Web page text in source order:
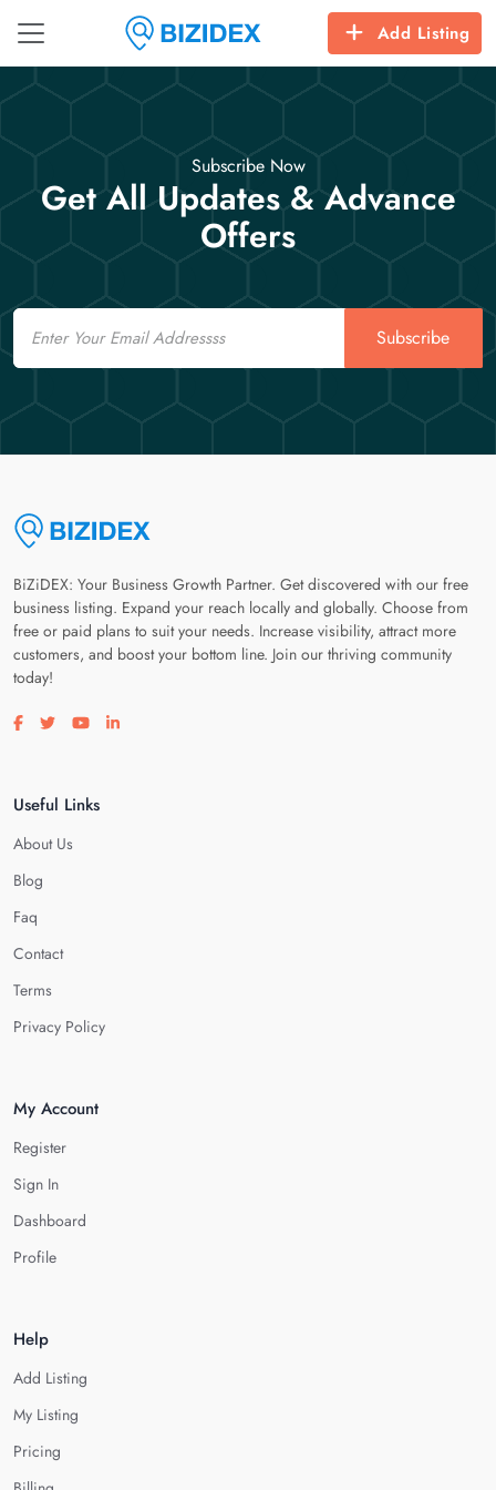
Add Listing
Subscribe Now
Get All Updates & Advance
Offers
Email
Subscribe
BiZiDEX: Your Business Growth Partner. Get discovered with our free
business listing. Expand your reach locally and globally. Choose from
free or paid plans to suit your needs. Increase visibility, attract more
customers, and boost your bottom line. Join our thriving community
today!
Visit our facebook page
Visit our twitter page
Visit our youtube page
Visit our linkedin page
Useful Links
About Us
Blog
Faq
Contact
Terms
Privacy Policy
My Account
Register
Sign In
Dashboard
Profile
Help
Add Listing
My Listing
Pricing